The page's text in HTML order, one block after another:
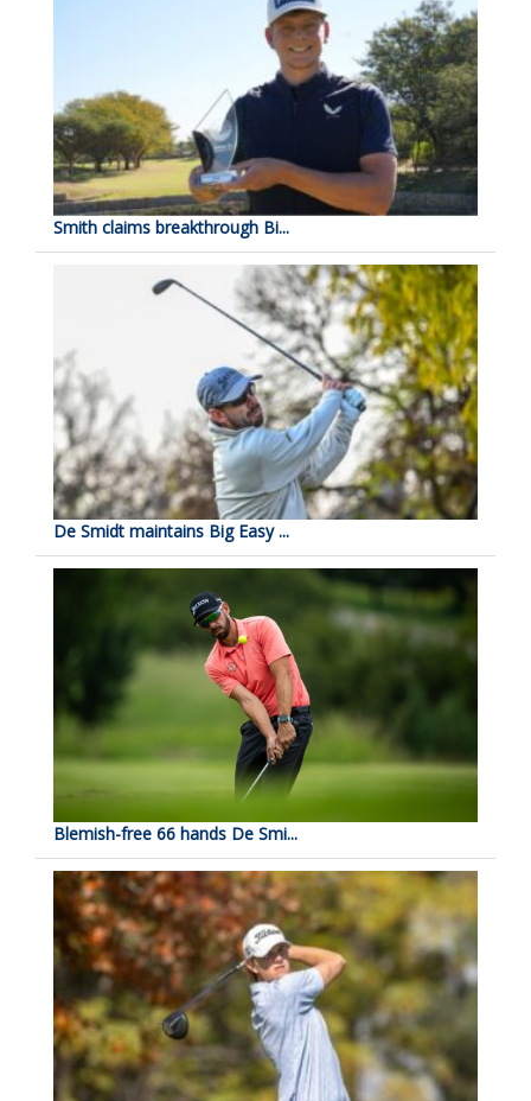
Smith claims breakthrough Bi...
De Smidt maintains Big Easy ...
Blemish-free 66 hands De Smi...